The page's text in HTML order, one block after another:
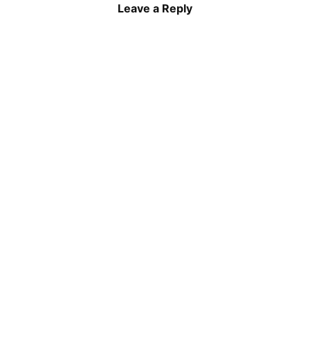
Leave a Reply